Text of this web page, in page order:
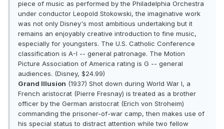
piece of music as performed by the Philadelphia Orchestra
under conductor Leopold Stokowski, the imaginative work
was not only Disney's most ambitious undertaking but it
remains an enjoyably creative introduction to fine music,
especially for youngsters. The U.S. Catholic Conference
classification is A-I -- general patronage. The Motion
Picture Association of America rating is G -- general
audiences. (Disney, $24.99)
Grand Illusion (1937) Shot down during World War I, a
French aristocrat (Pierre Fresnay) is treated as a brother
officer by the German aristocrat (Erich von Stroheim)
commanding the prisoner-of-war camp, then makes use of
his special status to distract attention while two fellow